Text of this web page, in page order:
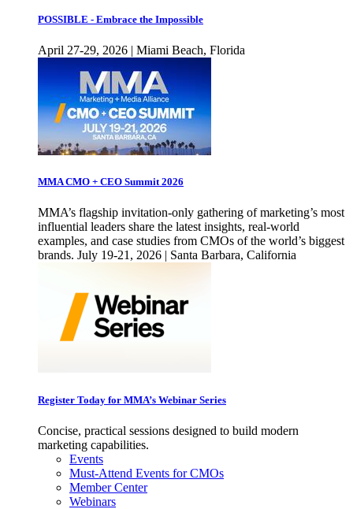
POSSIBLE - Embrace the Impossible
April 27-29, 2026 | Miami Beach, Florida
MMA CMO + CEO Summit 2026
MMA’s flagship invitation-only gathering of marketing’s most
influential leaders share the latest insights, real-world
examples, and case studies from CMOs of the world’s biggest
brands. July 19-21, 2026 | Santa Barbara, California
Register Today for MMA’s Webinar Series
Concise, practical sessions designed to build modern
marketing capabilities.
Events
Must-Attend Events for CMOs
Member Center
Webinars